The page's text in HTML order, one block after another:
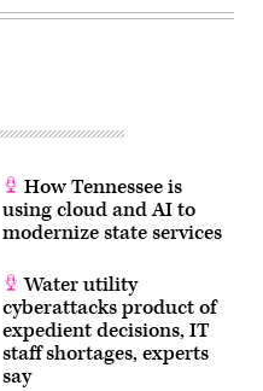
How Tennessee is
using cloud and AI to
modernize state services
Water utility
cyberattacks product of
expedient decisions, IT
staff shortages, experts
say